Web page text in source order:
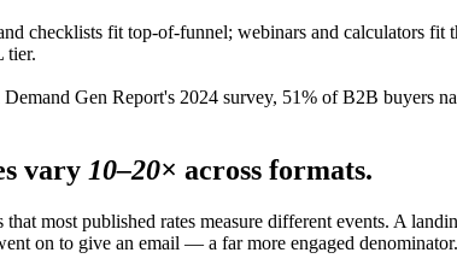
checklists fit top-of-funnel; webinars and calculators fit
tier.
Demand Gen Report's 2024 survey, 51% of B2B buyers
vary 10–20× across formats.
most published rates measure different events. A
on to give an email — a far more engaged